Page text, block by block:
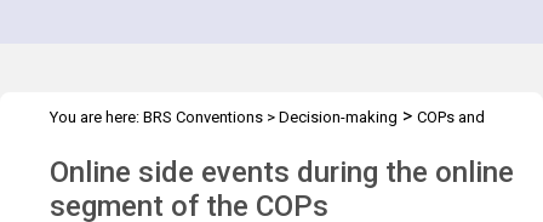
You are here: BRS Conventions > Decision-making > COPs and
activities
Online side events during the online
segment of the COPs